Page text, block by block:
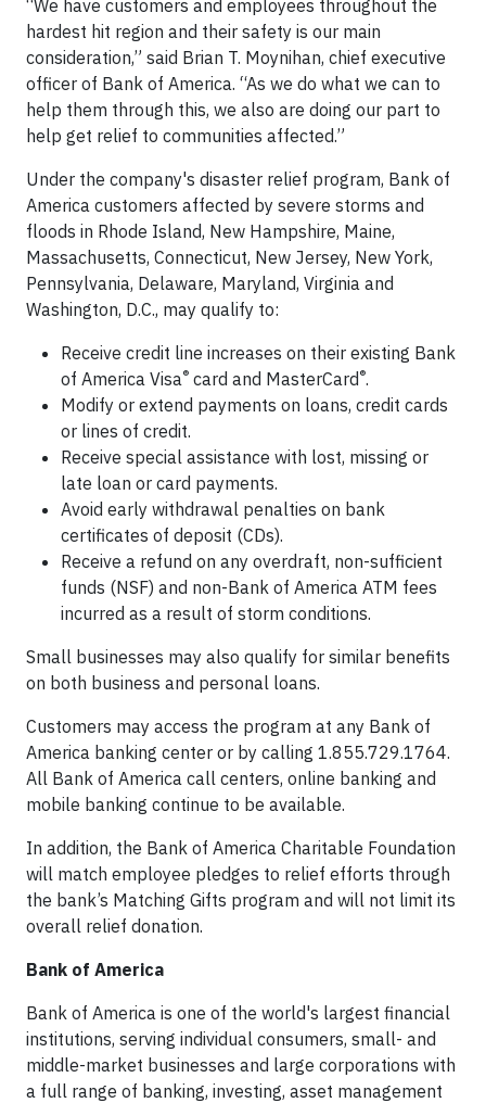
“We have customers and employees throughout the
hardest hit region and their safety is our main
consideration,” said Brian T. Moynihan, chief executive
officer of Bank of America. “As we do what we can to
help them through this, we also are doing our part to
help get relief to communities affected.”
Under the company's disaster relief program, Bank of
America customers affected by severe storms and
floods in Rhode Island, New Hampshire, Maine,
Massachusetts, Connecticut, New Jersey, New York,
Pennsylvania, Delaware, Maryland, Virginia and
Washington, D.C., may qualify to:
Receive credit line increases on their existing Bank
of America Visa® card and MasterCard ®.
Modify or extend payments on loans, credit cards
or lines of credit.
Receive special assistance with lost, missing or
late loan or card payments.
Avoid early withdrawal penalties on bank
certificates of deposit (CDs).
Receive a refund on any overdraft, non-sufficient
funds (NSF) and non-Bank of America ATM fees
incurred as a result of storm conditions.
Small businesses may also qualify for similar benefits
on both business and personal loans.
Customers may access the program at any Bank of
America banking center or by calling 1.855.729.1764.
All Bank of America call centers, online banking and
mobile banking continue to be available.
In addition, the Bank of America Charitable Foundation
will match employee pledges to relief efforts through
the bank’s Matching Gifts program and will not limit its
overall relief donation.
Bank of America
Bank of America is one of the world's largest financial
institutions, serving individual consumers, small- and
middle-market businesses and large corporations with
a full range of banking, investing, asset management